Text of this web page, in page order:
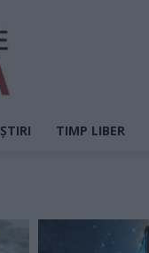
ȘTIRI TIMP LIBER